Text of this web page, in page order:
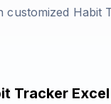
Habit
Tracker